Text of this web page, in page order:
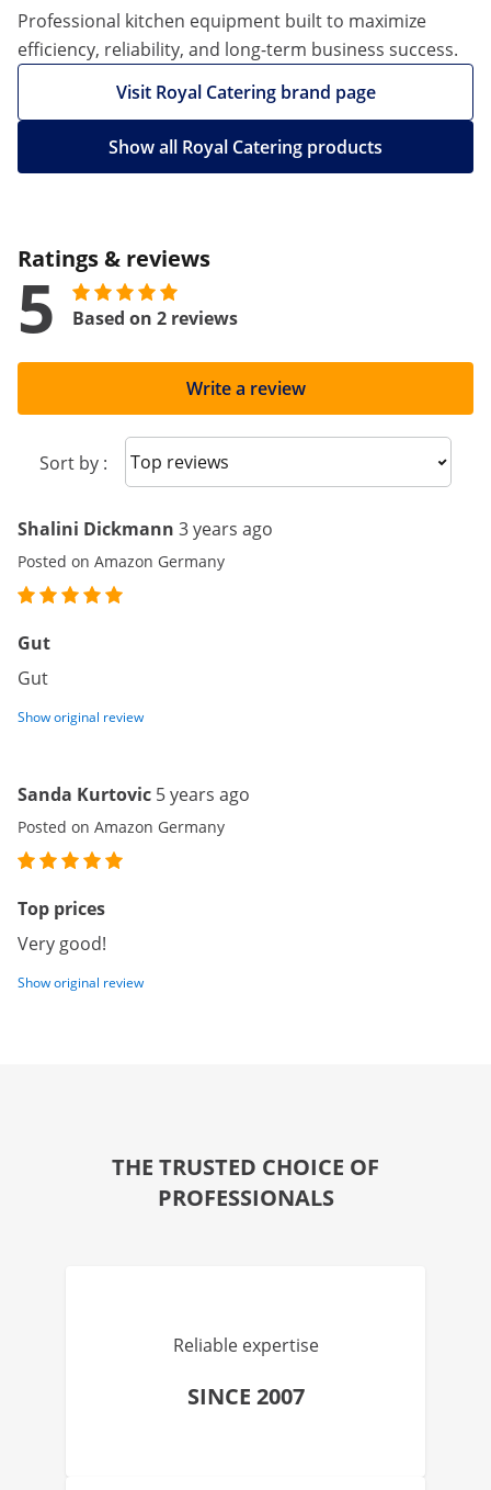
Professional kitchen equipment built to maximize
efficiency, reliability, and long-term business success.
Visit Royal Catering brand page
Show all Royal Catering products
Ratings & reviews
5 Based on 2 reviews
Write a review
Sort by : Sort reviews
Shalini Dickmann 3 years ago
Posted on Amazon Germany
Gut
Gut
Show original review
Sanda Kurtovic 5 years ago
Posted on Amazon Germany
Top prices
Very good!
Show original review
THE TRUSTED CHOICE OF
PROFESSIONALS
Reliable expertise
SINCE 2007